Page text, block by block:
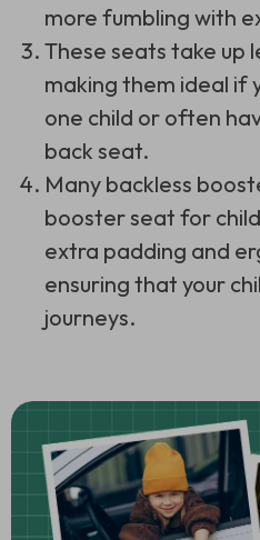
more fumbling with
These seats take up
making them ideal if
one child or often
back seat.
Many backless
booster seat for
extra padding and
ensuring that your
journeys.